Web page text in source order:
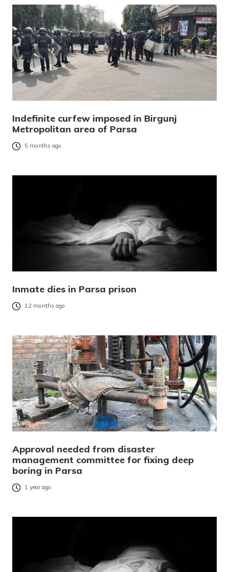
Indefinite curfew imposed in Birgunj
Metropolitan area of Parsa
5 months ago
Inmate dies in Parsa prison
12 months ago
Approval needed from disaster
management committee for fixing deep
boring in Parsa
1 year ago